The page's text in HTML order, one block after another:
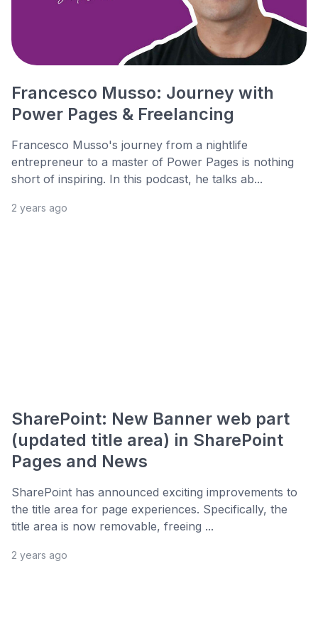
Francesco Musso: Journey with
Power Pages & Freelancing
Francesco Musso's journey from a nightlife
entrepreneur to a master of Power Pages is nothing
short of inspiring. In this podcast, he talks ab...
2 years ago
SharePoint: New Banner web part
(updated title area) in SharePoint
Pages and News
SharePoint has announced exciting improvements to
the title area for page experiences. Specifically, the
title area is now removable, freeing ...
2 years ago